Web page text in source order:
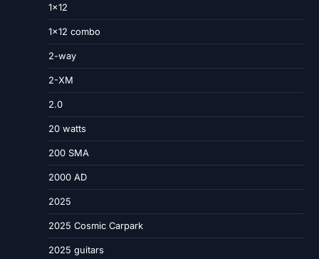
1×12
1×12 combo
2-way
2-XM
2.0
20 watts
200 SMA
2000 AD
2025
2025 Cosmic Carpark
2025 guitars